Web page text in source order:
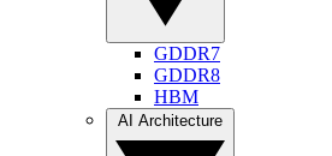
GDDR7
GDDR8
HBM